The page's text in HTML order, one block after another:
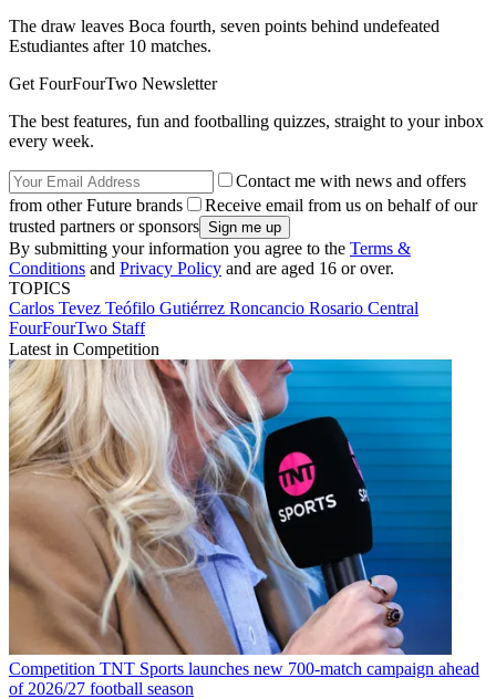
The draw leaves Boca fourth, seven points behind undefeated
Estudiantes after 10 matches.
Get FourFourTwo Newsletter
The best features, fun and footballing quizzes, straight to your inbox
every week.
Contact me with news and offers
from other Future brands
Receive email from us on behalf of our
trusted partners or sponsors
By submitting your information you agree to the Terms &
Conditions and Privacy Policy and are aged 16 or over.
TOPICS
Carlos Tevez Teófilo Gutiérrez Roncancio Rosario Central
FourFourTwo Staff
Latest in Competition
Competition TNT Sports launches new 700-match campaign ahead
of 2026/27 football season